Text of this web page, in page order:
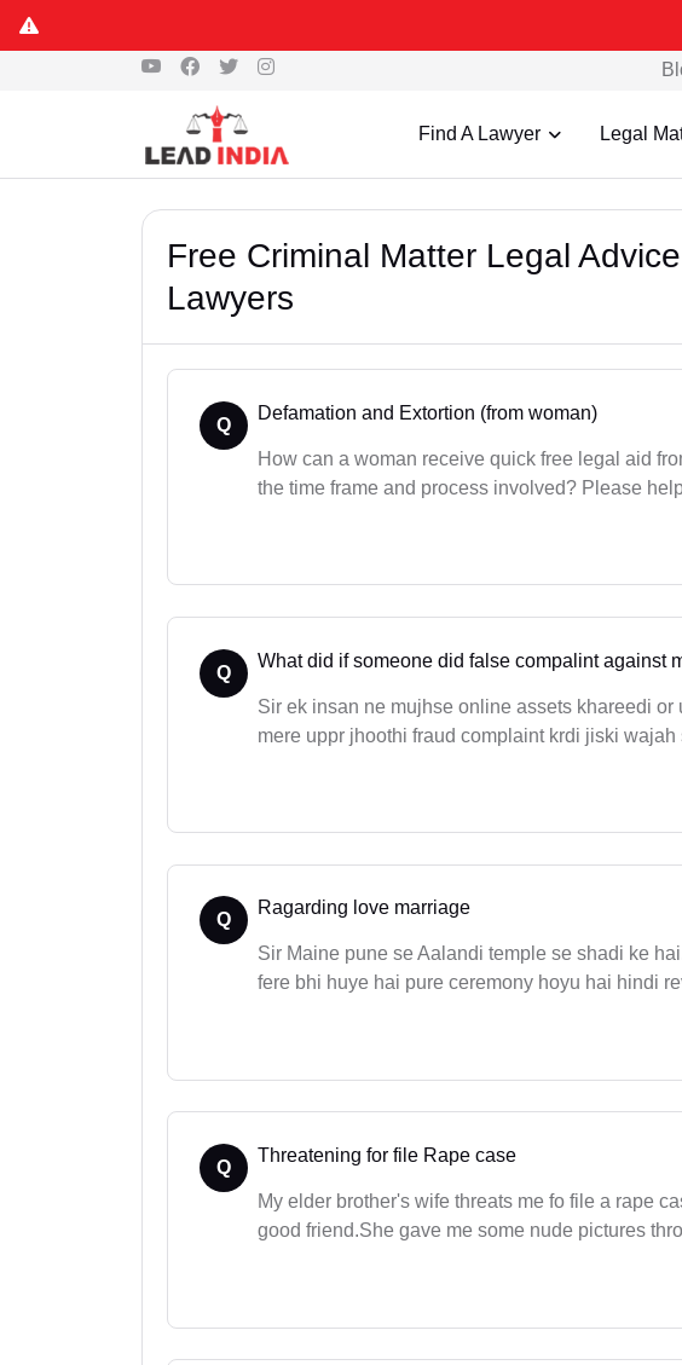
Find A Lawyer Legal
Free Criminal Matter Legal
Lawyers
Q
Defamation and Extortion (from woman)
How can a woman receive quick free legal aid
the time frame and process involved? Please
Q
What did if someone did false compalint against
Sir ek insan ne mujhse online assets khareedi or
mere uppr jhoothi fraud complaint krdi jiski wajah
Q
Ragarding love marriage
Sir Maine pune se Aalandi temple se shadi ke
fere bhi huye hai pure ceremony hoyu hai hindi
Q
Threatening for file Rape case
My elder brother's wife threats me fo file a rape
good friend.She gave me some nude pictures